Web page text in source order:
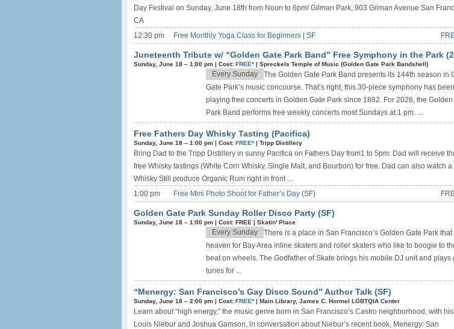
Day Festival on Sunday, June 18th from Noon to 6pm! Gilman Park, 903 Gilman Avenue San
CA
12:30 pm
Free Monthly Yoga Class for Beginners | SF
Juneteenth Tribute w/ “Golden Gate Park Band” Free Symphony in the Park
Sunday, June 18 – 1:00 pm | Cost: FREE* | Spreckels Temple of Music (Golden Gate Park Bandshell)
The Golden Gate Park Band presents its 144th season in
Gate Park’s music concourse. That’s right, this 30-piece symphony has been
playing free concerts in Golden Gate Park since 1882. For 2026, the Golden
Park Band performs free weekly concerts most Sundays at 1 pm. ...
Every Sunday
Free Fathers Day Whisky Tasting (Pacifica)
Sunday, June 18 – 1:00 pm | Cost: FREE* | Tripp Distillery
Bring Dad to the Tripp Distillery in sunny Pacifica on Fathers Day from1 to 5pm. Dad will receive
free Whisky tastings (White Corn Whisky, Single Malt, and Bourbon) for free. Dad can also watch a
Whisky Still produce Organic Rum right in front ...
1:00 pm
Free Mini Photo Shoot for Father’s Day (SF)
Golden Gate Park Sunday Roller Disco Party (SF)
Sunday, June 18 – 1:00 pm | Cost: FREE | Skatin' Place
There is a place in San Francisco’s Golden Gate Park that
heaven for Bay Area inline skaters and roller skaters who like to boogie to
beat on wheels. The Godfather of Skate brings his mobile DJ unit and plays
tunes for ...
Every Sunday
“Menergy: San Francisco’s Gay Disco Sound” Author Talk (SF)
Sunday, June 18 – 2:00 pm | Cost: FREE* | Main Library, James C. Hormel LGBTQIA Center
Learn about “high energy,” the music genre born in San Francisco’s Castro neighborhood, with
Louis Niebur and Joshua Gamson, in conversation about Niebur’s recent book, Menergy: San